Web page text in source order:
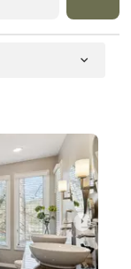
expand_more
arrow_right